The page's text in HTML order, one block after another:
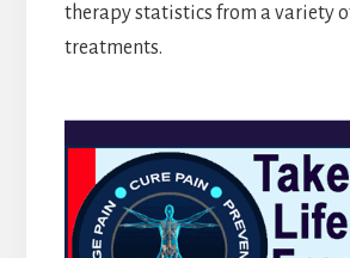
therapy statistics from a variety
treatments.